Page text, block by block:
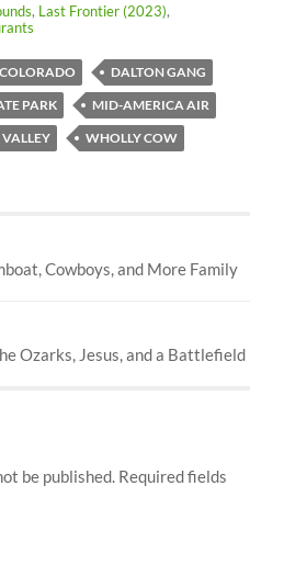
, Last Frontier (2023),
COLORADO
DALTON GANG
PARK
MID-AMERICA AIR
WHOLLY COW
Cowboys, and More Family
Ozarks, Jesus, and a Battlefield
be published. Required fields